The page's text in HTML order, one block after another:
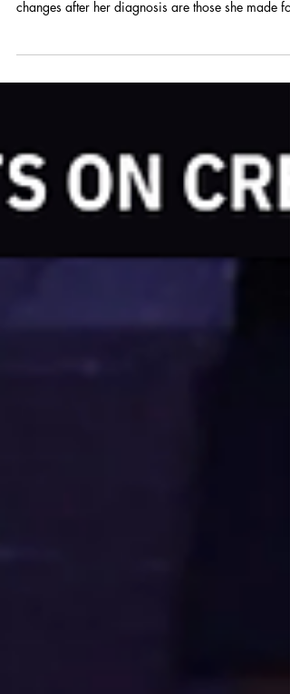
changes after her diagnosis are those she made for
poetry, or if I’m singing – I’m going to do things